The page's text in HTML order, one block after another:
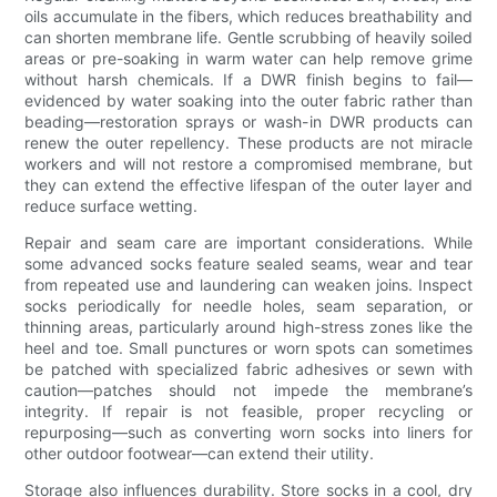
oils accumulate in the fibers, which reduces breathability and
can shorten membrane life. Gentle scrubbing of heavily soiled
areas or pre-soaking in warm water can help remove grime
without harsh chemicals. If a DWR finish begins to fail—
evidenced by water soaking into the outer fabric rather than
beading—restoration sprays or wash-in DWR products can
renew the outer repellency. These products are not miracle
workers and will not restore a compromised membrane, but
they can extend the effective lifespan of the outer layer and
reduce surface wetting.
Repair and seam care are important considerations. While
some advanced socks feature sealed seams, wear and tear
from repeated use and laundering can weaken joins. Inspect
socks periodically for needle holes, seam separation, or
thinning areas, particularly around high-stress zones like the
heel and toe. Small punctures or worn spots can sometimes
be patched with specialized fabric adhesives or sewn with
caution—patches should not impede the membrane’s
integrity. If repair is not feasible, proper recycling or
repurposing—such as converting worn socks into liners for
other outdoor footwear—can extend their utility.
Storage also influences durability. Store socks in a cool, dry